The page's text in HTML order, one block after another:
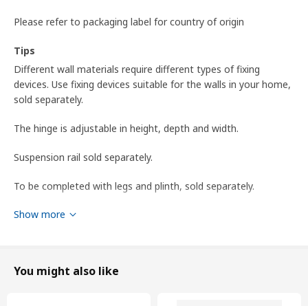
Please refer to packaging label for country of origin
Tips
Different wall materials require different types of fixing
devices. Use fixing devices suitable for the walls in your home,
sold separately.
The hinge is adjustable in height, depth and width.
Suspension rail sold separately.
To be completed with legs and plinth, sold separately.
To be completed with METOD suspension rail for mounting
Show more
You might also like